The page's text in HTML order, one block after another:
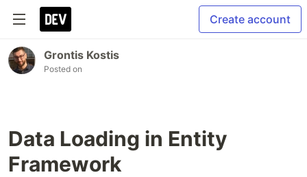
Create account
Grontis Kostis
Posted on
Data Loading in Entity
Framework